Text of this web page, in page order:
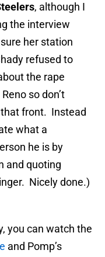
, although I
the interview
her station
refused to
the rape
so don’t
front. Instead
what a
he is by
and quoting
Nicely done.)
you can watch the
and Pomp’s